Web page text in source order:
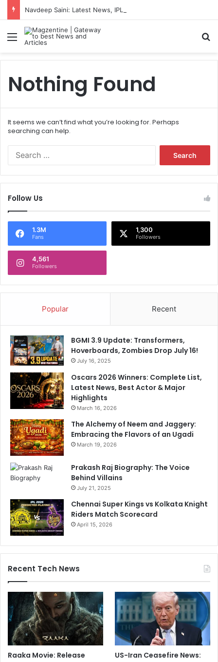
Menu
Nothing Found
It seems we can’t find what you’re looking for. Perhaps
searching can help.
f
o
Follow Us
1.3M
Fans
1,300
Followers
4,561
Followers
Popular Recent
BGMI 3.9 Update: Transformers,
Hoverboards, Zombies Drop July 16!
July 16, 2025
Oscars 2026 Winners: Complete List,
Latest News, Best Actor & Major
Highlights
March 16, 2026
The Alchemy of Neem and Jaggery:
Embracing the Flavors of an Ugadi
March 19, 2026
Prakash Raj Biography: The Voice
Behind Villains
July 21, 2025
Chennai Super Kings vs Kolkata Knight
Riders Match Scorecard
April 15, 2026
Recent Tech News
Raaka Movie: Release
US-Iran Ceasefire News: